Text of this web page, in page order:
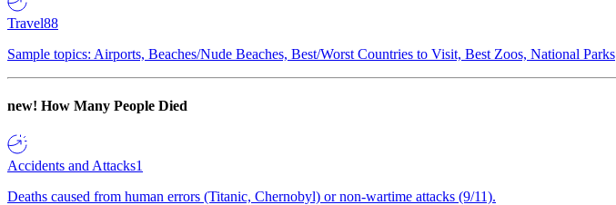
Travel88
Sample topics: Airports, Beaches/Nude Beaches, Best/Worst Countries to Visit, Best Zoos, National Parks
new! How Many People Died
Accidents and Attacks1
Deaths caused from human errors (Titanic, Chernobyl) or non-wartime attacks (9/11).